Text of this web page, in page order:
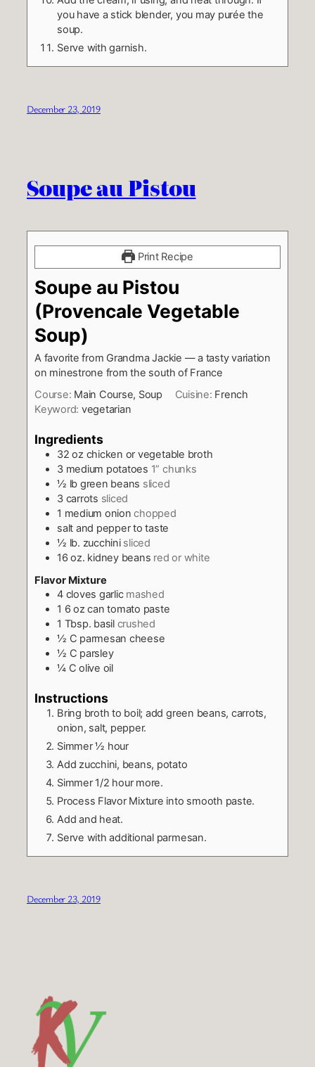
you have a stick blender, you may purée the
soup.
Serve with garnish.
December 23, 2019
Soupe au Pistou
Print Recipe
Soupe au Pistou
(Provencale Vegetable
Soup)
A favorite from Grandma Jackie — a tasty variation
on minestrone from the south of France
Course: Main Course, Soup Cuisine: French
Keyword: vegetarian
Ingredients
32 oz chicken or vegetable broth
3 medium potatoes 1” chunks
½ lb green beans sliced
3 carrots sliced
1 medium onion chopped
salt and pepper to taste
½ lb. zucchini sliced
16 oz. kidney beans red or white
Flavor Mixture
4 cloves garlic mashed
1 6 oz can tomato paste
1 Tbsp. basil crushed
½ C parmesan cheese
½ C parsley
¼ C olive oil
Instructions
Bring broth to boil; add green beans, carrots,
onion, salt, pepper.
Simmer ½ hour
Add zucchini, beans, potato
Simmer 1/2 hour more.
Process Flavor Mixture into smooth paste.
Add and heat.
Serve with additional parmesan.
December 23, 2019